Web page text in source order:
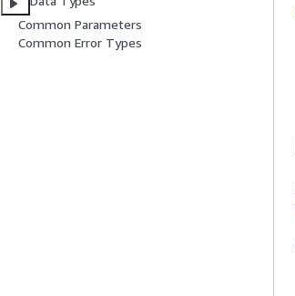
Common Parameters
Common Error Types